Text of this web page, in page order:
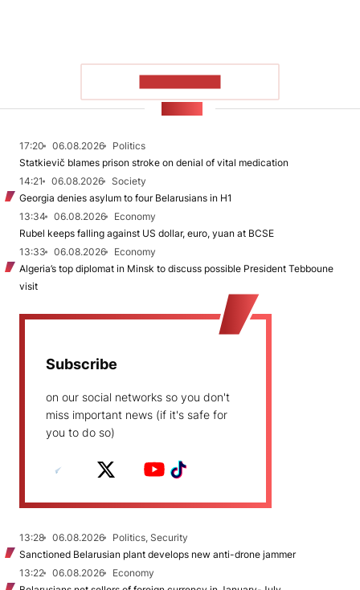
17:20 06.08.2026
Politics
Statkievič blames prison stroke on denial of vital medication
14:21
06.08.2026
Society
Georgia denies asylum to four Belarusians in H1
13:34
06.08.2026
Economy
Rubel keeps falling against US dollar, euro, yuan at BCSE
13:33
06.08.2026
Economy
Algeria’s top diplomat in Minsk to discuss possible President Tebboune
visit
Subscribe
on our social networks so you don't
miss important news (if it's safe for
you to do so)
13:28 06.08.2026
Politics, Security
Sanctioned Belarusian plant develops new anti-drone jammer
13:22
06.08.2026
Economy